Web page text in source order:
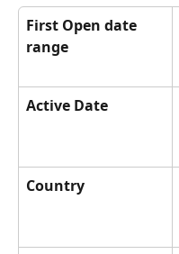
First Open date
range
Active Date
Country